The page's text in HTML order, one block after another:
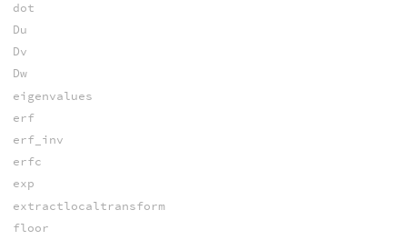
dot
Du
Dv
Dw
eigenvalues
erf
erf_inv
erfc
exp
extractlocaltransform
floor